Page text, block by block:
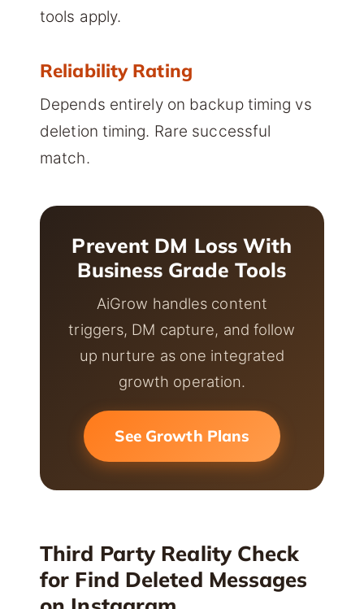
tools apply.
Reliability Rating
Depends entirely on backup timing vs
deletion timing. Rare successful
match.
Prevent DM Loss With
Business Grade Tools
AiGrow handles content
triggers, DM capture, and follow
up nurture as one integrated
growth operation.
See Growth Plans
Third Party Reality Check
for Find Deleted Messages